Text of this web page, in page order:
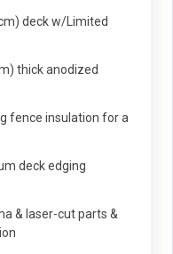
deck w/Limited
thick anodized
fence insulation for a
deck edging
& laser-cut parts &